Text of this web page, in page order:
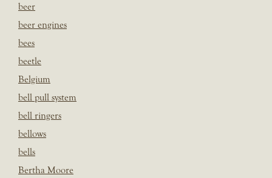
beer
beer engines
bees
beetle
Belgium
bell pull system
bell ringers
bellows
bells
Bertha Moore